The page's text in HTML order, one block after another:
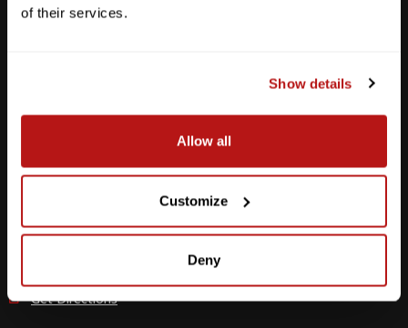
of their services.
Show details
Allow all
Customize
Deny
M-F
10am - 7pm
Sat
512-243-6096
9600 S IH-35 Austin, TX 78748
Get Directions